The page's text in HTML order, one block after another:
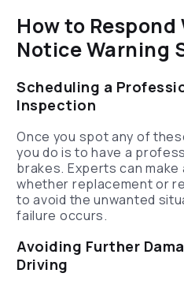
How to Respond
Notice Warning
Scheduling a
Inspection
Once you spot any of
you do is to have a
brakes. Experts can
whether replacement or
to avoid the unwanted
failure occurs.
Avoiding Further
Driving